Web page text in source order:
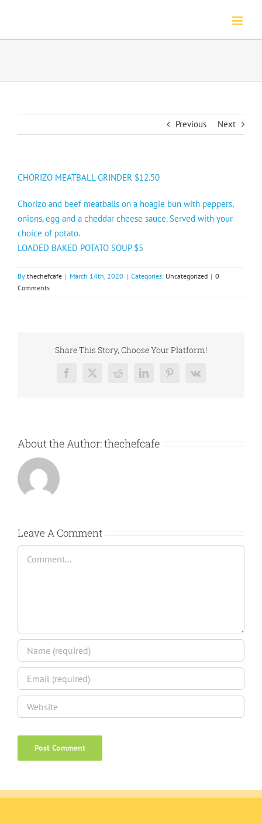
content
Previous Next
CHORIZO MEATBALL GRINDER $12.50
Chorizo and beef meatballs on a hoagie bun with peppers,
onions, egg and a cheddar cheese sauce. Served with your
choice of potato.
LOADED BAKED POTATO SOUP $5
By thechefcafe | March 14th, 2020 | Categories: Uncategorized | 0
Comments
Share This Story, Choose Your Platform!
Facebook
X RedditLinkedInPinterest
Vk
About the Author:thechefcafe
Leave A Comment